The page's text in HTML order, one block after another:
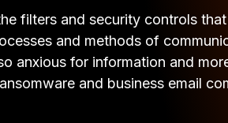
filters and security controls
and methods of
anxious for information and
and business email